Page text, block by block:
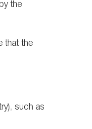
the
that the
such as